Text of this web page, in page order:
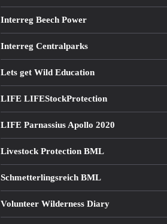
Interreg Beech Power
Interreg Centralparks
Lets get Wild Education
LIFE LIFEStockProtection
LIFE Parnassius Apollo 2020
Livestock Protection BML
Schmetterlingsreich BML
Volunteer Wilderness Diary